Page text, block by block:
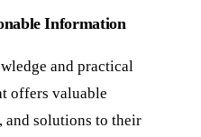
Information
and practical
offers valuable
solutions to their